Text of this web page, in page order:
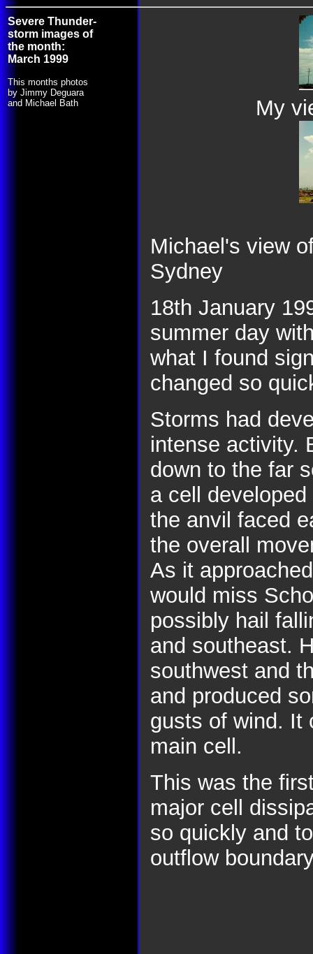
Severe Thunder-
storm images of
the month:
March 1999
This months photos
by Jimmy Deguara
and Michael Bath
My
Michael's view
Sydney
18th January
summer day
what I found
changed so
Storms had
intense activity.
down to the far
a cell
the anvil faced
the overall
As it
would miss
possibly hail
and southeast.
southwest and
and produced
gusts of wind. It
main cell.
This was the
major cell
so quickly and
outflow